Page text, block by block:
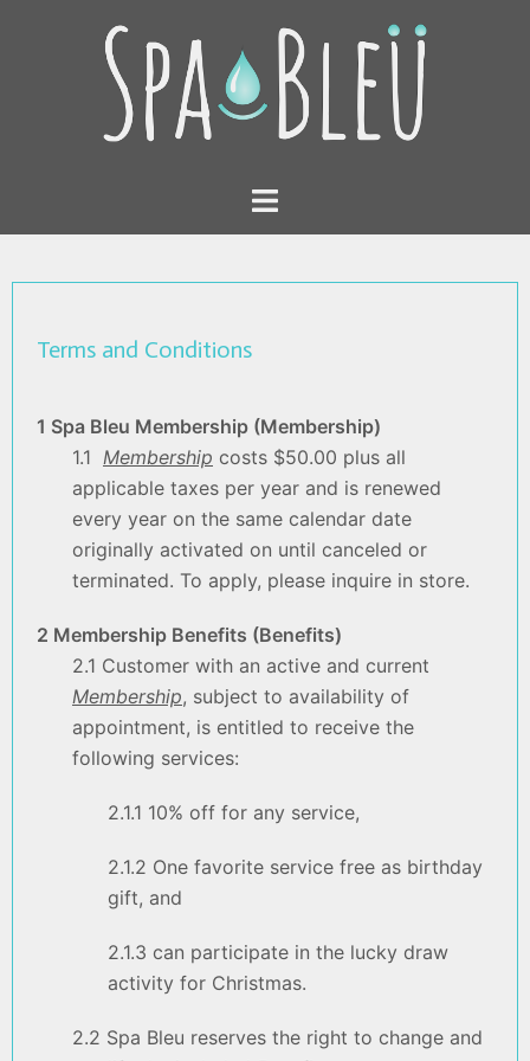
Toggle
Terms and Conditions
1 Spa Bleu Membership (Membership)
1.1 Membership costs $50.00 plus all
applicable taxes per year and is renewed
every year on the same calendar date
originally activated on until canceled or
terminated. To apply, please inquire in store.
2 Membership Benefits (Benefits)
2.1 Customer with an active and current
Membership, subject to availability of
appointment, is entitled to receive the
following services:
2.1.1 10% off for any service,
2.1.2 One favorite service free as birthday
gift, and
2.1.3 can participate in the lucky draw
activity for Christmas.
2.2 Spa Bleu reserves the right to change and